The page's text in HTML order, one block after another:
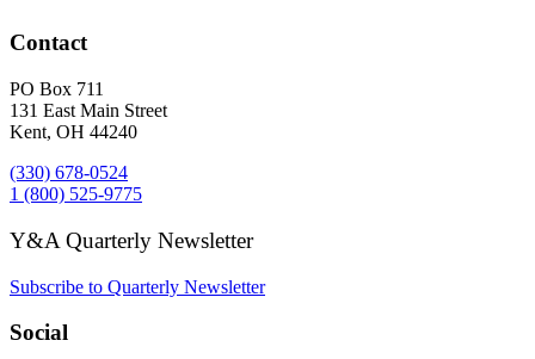
Contact
PO Box 711
131 East Main Street
Kent, OH 44240
(330) 678-0524
1 (800) 525-9775
Y&A Quarterly Newsletter
Subscribe to Quarterly Newsletter
Social